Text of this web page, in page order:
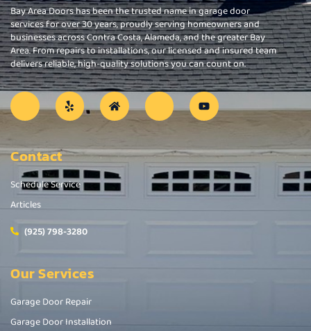
Bay Area Doors has been the trusted name in garage door
services for over 30 years, proudly serving homeowners and
businesses across Contra Costa, Alameda, and the greater Bay
Area. From repairs to installations, our licensed and insured team
delivers reliable, high-quality solutions you can count on.
Contact
Schedule Service
Articles
(925) 798-3280
Our Services
Garage Door Repair
Garage Door Installation